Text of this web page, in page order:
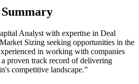
Summary
Analyst with expertise in Deal
Sizing seeking opportunities in the
in working with companies
proven track record of delivering
's competitive landscape.”